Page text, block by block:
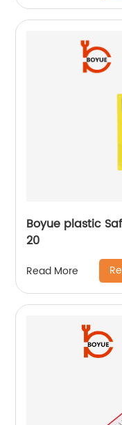
Boyue plastic
20
Read More